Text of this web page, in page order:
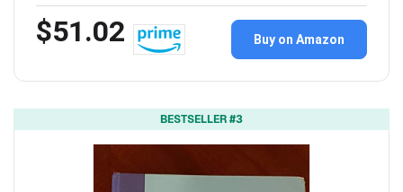
$51.02 Buy on Amazon
BESTSELLER #3